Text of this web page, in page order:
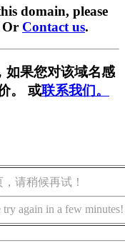
domain, please
Or Contact us.
如果您对该域名感
。 或联系我们。
请稍候再试！
try again in a few minutes!